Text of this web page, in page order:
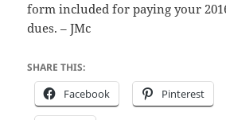
form included for paying your
dues. – JMc
SHARE THIS:
Facebook Pinterest